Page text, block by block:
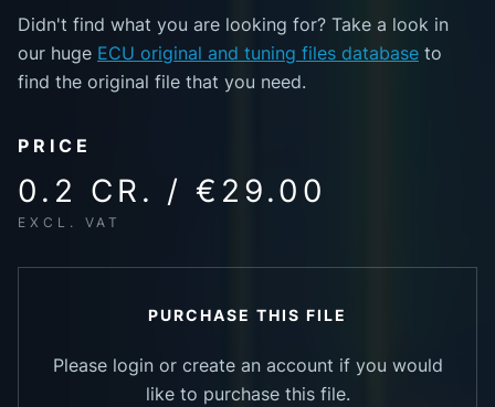
Didn't find what you are looking for? Take a look in
our huge ECU original and tuning files database to
find the original file that you need.
PRICE
0.2 CR. / €29.00
EXCL. VAT
PURCHASE THIS FILE
Please login or create an account if you would
like to purchase this file.